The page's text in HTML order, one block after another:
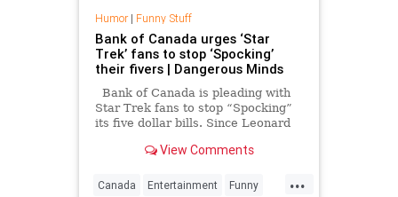
Humor| Funny Stuff
Bank of Canada urges ‘Star
Trek’ fans to stop ‘Spocking’
their fivers | Dangerous Minds
Bank of Canada is pleading with
Star Trek fans to stop “Spocking”
its five dollar bills. Since Leonard
been “Spocking” the hell out of the
portrait of Canada’s seventh prim
View Comments
...
Canada Entertainment Funny